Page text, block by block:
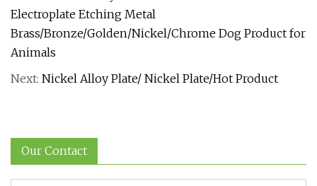
Electroplate Etching Metal
Brass/Bronze/Golden/Nickel/Chrome Dog Product for
Animals
Next: Nickel Alloy Plate/ Nickel Plate/Hot Product
Our Contact